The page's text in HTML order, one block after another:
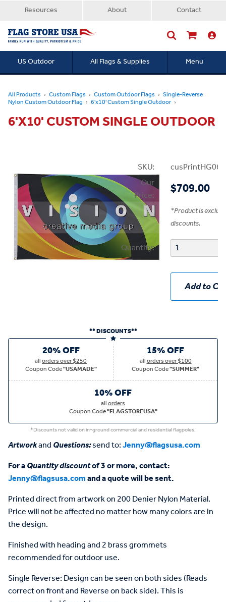
Resources About Contact
US Outdoor All Flags & Supplies Menu
All Products Custom Flags Custom Outdoor Flags Single-Reverse
Nylon Custom Outdoor Flag 6'x10' Custom Single Outdoor
6'X10' CUSTOM SINGLE OUTDOOR
SKU:
Our
Price:
$709.00
*Product is
discounts.
Quantity:
Add to
** DISCOUNTS**
20% OFF
allorders over $250
Coupon Code"USAMADE"
15% OFF
allorders over $100
Coupon Code"SUMMER"
10% OFF
allorders
Coupon Code"FLAGSTOREUSA"
*Discounts not valid on in-ground commercial and residential flagpoles.
ArtworkandQuestions:send to:Jenny@flagsusa.com
For aQuantity discountof 3 or more, contact:
Jenny@flagsusa.comand a quote will be sent.
Printed direct from artwork on 200 Denier Nylon Material.
Price will not be affected no matter how many colors are in
the design.
Finished with heading and 2 brass grommets
recommended for outdoor use.
Single Reverse: Design can be seen on both sides (Reads
correct on front and Reverse on back side). This is